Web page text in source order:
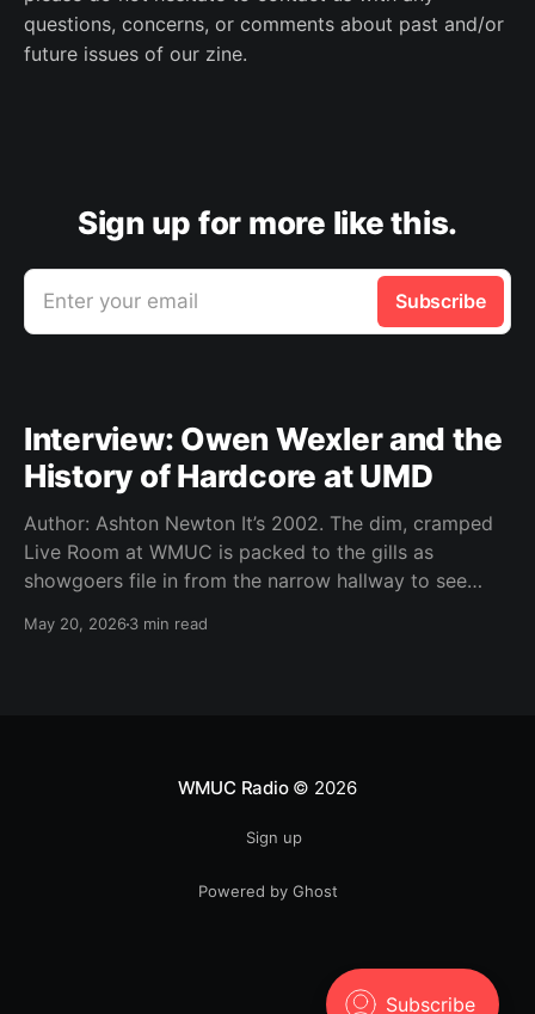
questions, concerns, or comments about past and/or
future issues of our zine.
Sign up for more like this.
Enter your email Subscribe
Interview: Owen Wexler and the
History of Hardcore at UMD
Author: Ashton Newton It’s 2002. The dim, cramped
Live Room at WMUC is packed to the gills as
showgoers file in from the narrow hallway to see
Storm the Tower, The Infamous, and Moment of
May 20, 20263 min read
WMUC Radio© 2026
Sign up
Powered by Ghost